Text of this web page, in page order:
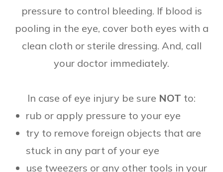
pressure to control bleeding. If blood is
pooling in the eye, cover both eyes with a
clean cloth or sterile dressing. And, call
your doctor immediately.
In case of eye injury be sure NOT to:
rub or apply pressure to your eye
try to remove foreign objects that are
stuck in any part of your eye
use tweezers or any other tools in your